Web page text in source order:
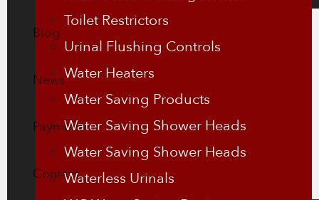
Blog
News
Payment
Contact
Toilet Restrictors
Urinal Flushing Controls
Water Heaters
Water Saving Products
Water Saving Shower Heads
Water Saving Shower Heads
Waterless Urinals